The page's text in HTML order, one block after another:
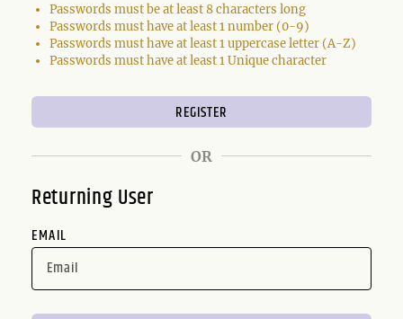
Passwords must be at least 8 characters long
Passwords must have at least 1 number (0-9)
Passwords must have at least 1 uppercase letter (A-Z)
Passwords must have at least 1 Unique character
OR
Returning User
EMAIL